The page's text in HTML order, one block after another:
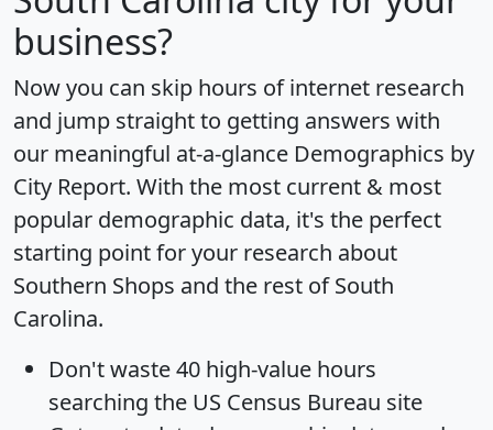
business?
Now you can skip hours of internet research
and jump straight to getting answers with
our meaningful at-a-glance Demographics by
City Report. With the most current & most
popular demographic data, it's the perfect
starting point for your research about
Southern Shops and the rest of South
Carolina.
Don't waste 40 high-value hours
searching the US Census Bureau site